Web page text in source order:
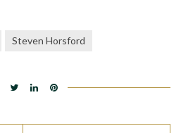
Steven Horsford